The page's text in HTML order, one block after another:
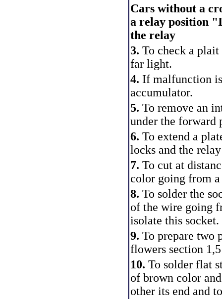
Cars without a
a relay position
the relay
3. To check a
far light.
4. If malfunction
accumulator.
5. To remove an
under the forward
6. To extend a
locks and the
7. To cut at
color going from
8. To solder the
of the wire going
isolate this socket.
9. To prepare two
flowers section
10. To solder flat
of brown color
other its end and